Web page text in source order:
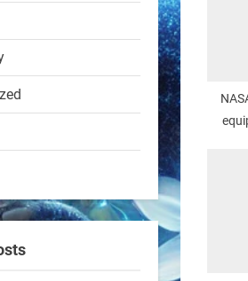
robot that hunts
farming just got a